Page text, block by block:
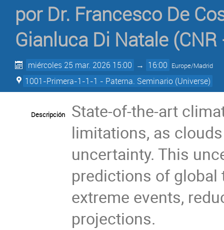
por Dr. Francesco De
Gianluca Di Natale (
miércoles 25 mar. 2026 15:00 → 16:00 Europe/Madrid
1001-Primera-1-1-1 - Paterna. Seminario (Universe)
Descripción
State-of-the-art
limitations, as
uncertainty. This
predictions of global
extreme events,
projections.